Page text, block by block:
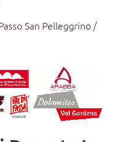
San Pelleggrino /